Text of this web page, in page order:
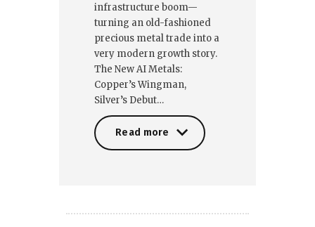
infrastructure boom—
turning an old-fashioned
precious metal trade into a
very modern growth story.
The New AI Metals:
Copper’s Wingman,
Silver’s Debut…
Read more